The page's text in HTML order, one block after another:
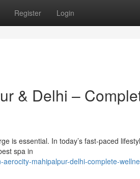
Register Login
& Delhi –
is essential. In today’s fast-paced
spa in
mahipalpur-delhi-complete-